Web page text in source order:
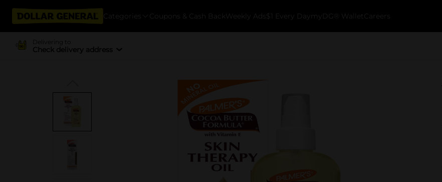
Categories Coupons & Cash Back Weekly Ads $1 Every Day myDG® Wallet Careers
Delivering to
Check delivery address